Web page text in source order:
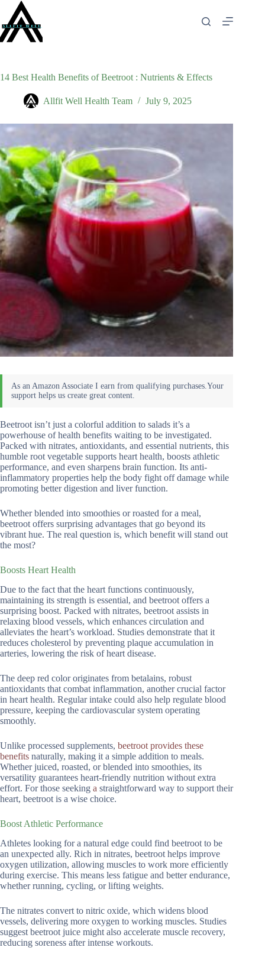
content
14 Best Health Benefits of Beetroot : Nutrients & Effects
Allfit Well Health Team July 9, 2025
Beetroot isn’t just a colorful addition to salads it’s a
powerhouse of health benefits waiting to be investigated.
Packed with nitrates, antioxidants, and essential nutrients, this
humble root vegetable supports heart health, boosts athletic
performance, and even sharpens brain function. Its anti-
inflammatory properties help the body fight off damage while
promoting better digestion and liver function.
Whether blended into smoothies or roasted for a meal,
beetroot offers surprising advantages that go beyond its
vibrant hue. The real question is, which benefit will stand out
the most?
Boosts Heart Health
Due to the fact that the heart functions continuously,
maintaining its strength is essential, and beetroot offers a
surprising boost. Packed with nitrates, beetroot assists in
relaxing blood vessels, which enhances circulation and
alleviates the heart’s workload. Studies demonstrate that it
reduces cholesterol by preventing plaque accumulation in
arteries, lowering the risk of heart disease.
The deep red color originates from betalains, robust
antioxidants that combat inflammation, another crucial factor
in heart health. Regular intake could also help regulate blood
pressure, keeping the cardiovascular system operating
smoothly.
Unlike processed supplements, beetroot provides these
benefits naturally, making it a simple addition to meals.
Whether juiced, roasted, or blended into smoothies, its
versatility guarantees heart-friendly nutrition without extra
effort. For those seeking a straightforward way to support their
heart, beetroot is a wise choice.
Boost Athletic Performance
Athletes looking for a natural edge could find beetroot to be
an unexpected ally. Rich in nitrates, beetroot helps improve
oxygen utilization, allowing muscles to work more efficiently
during exercise. This means less fatigue and better endurance,
whether running, cycling, or lifting weights.
The nitrates convert to nitric oxide, which widens blood
vessels, delivering more oxygen to working muscles. Studies
suggest beetroot juice might also accelerate muscle recovery,
reducing soreness after intense workouts.